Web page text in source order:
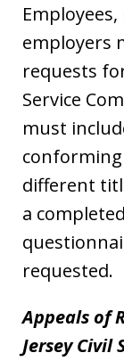
employers
requests
Service
must
different
a
requested.
Appeals of
Jersey Civil